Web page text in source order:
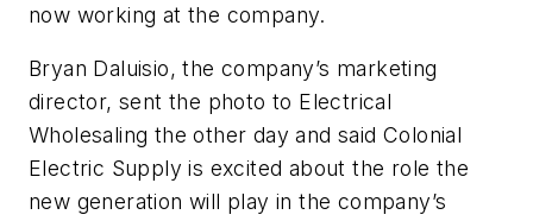
now working at the company.
Bryan Daluisio, the company’s marketing
director, sent the photo to Electrical
Wholesaling the other day and said Colonial
Electric Supply is excited about the role the
new generation will play in the company’s